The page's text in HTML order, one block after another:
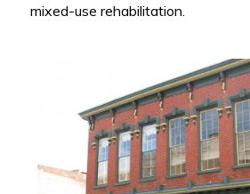
mixed-use rehabilitation.